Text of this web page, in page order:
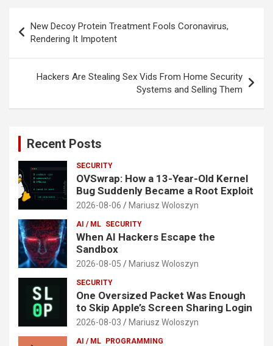
navigation
New Decoy Protein Treatment Fools Coronavirus,
Rendering It Impotent
Hackers Are Stealing Sex Vids From Home Security
Systems and Selling Them
Recent Posts
SECURITY
OVSwrap: How a 13-Year-Old Kernel
Bug Suddenly Became a Root Exploit
2026-08-06 Mariusz Woloszyn
AI / ML SECURITY
When AI Hackers Escape the
Sandbox
2026-08-05 Mariusz Woloszyn
SECURITY
One Oversized Packet Was Enough
to Skip Apple’s Screen Sharing Login
2026-08-03 Mariusz Woloszyn
AI / ML PROGRAMMING